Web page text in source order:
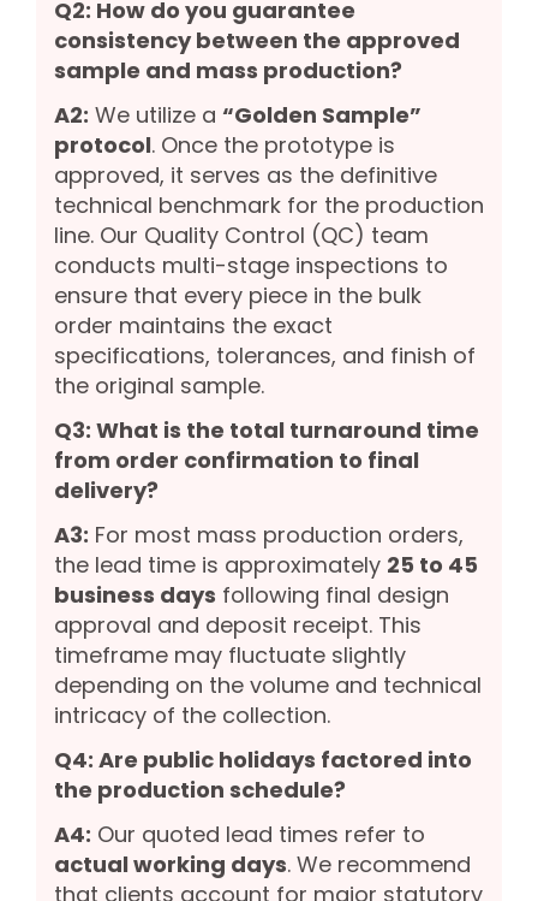
Q2: How do you guarantee
consistency between the approved
sample and mass production?
A2: We utilize a “Golden Sample”
protocol. Once the prototype is
approved, it serves as the definitive
technical benchmark for the production
line. Our Quality Control (QC) team
conducts multi-stage inspections to
ensure that every piece in the bulk
order maintains the exact
specifications, tolerances, and finish of
the original sample.
Q3: What is the total turnaround time
from order confirmation to final
delivery?
A3: For most mass production orders,
the lead time is approximately 25 to 45
business days following final design
approval and deposit receipt. This
timeframe may fluctuate slightly
depending on the volume and technical
intricacy of the collection.
Q4: Are public holidays factored into
the production schedule?
A4: Our quoted lead times refer to
actual working days. We recommend
that clients account for major statutory